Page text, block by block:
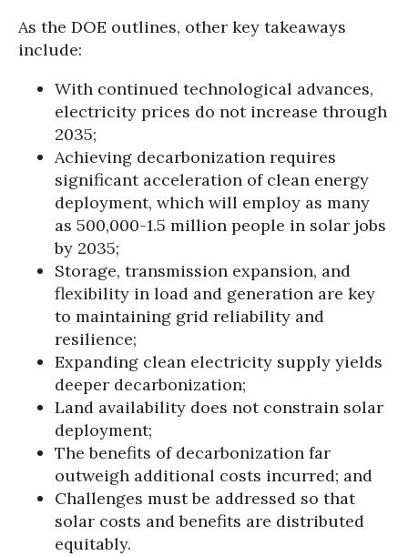
As the DOE outlines, other key takeaways
include:
With continued technological advances,
electricity prices do not increase through
2035;
Achieving decarbonization requires
significant acceleration of clean energy
deployment, which will employ as many
as 500,000-1.5 million people in solar jobs
by 2035;
Storage, transmission expansion, and
flexibility in load and generation are key
to maintaining grid reliability and
resilience;
Expanding clean electricity supply yields
deeper decarbonization;
Land availability does not constrain solar
deployment;
The benefits of decarbonization far
outweigh additional costs incurred; and
Challenges must be addressed so that
solar costs and benefits are distributed
equitably.